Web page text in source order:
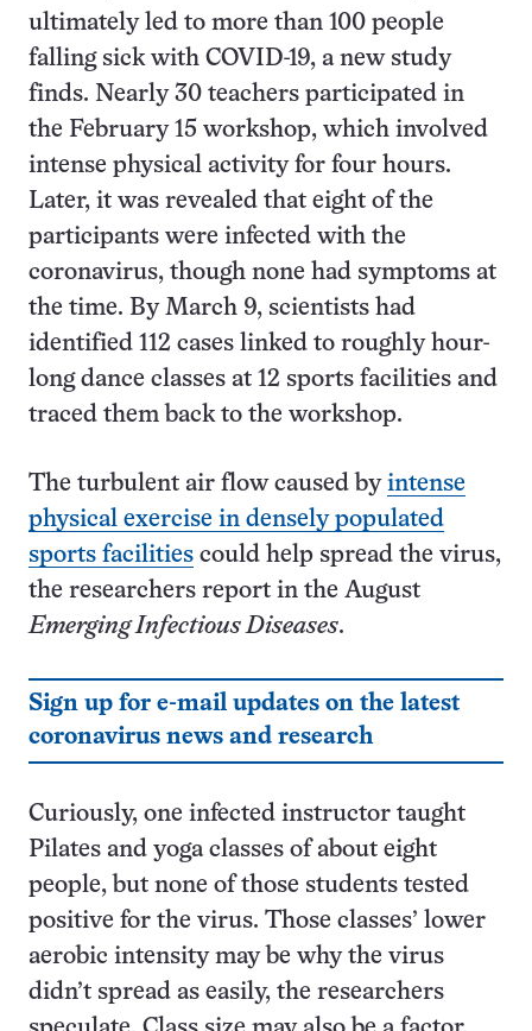
ultimately led to more than 100 people
falling sick with COVID-19, a new study
finds. Nearly 30 teachers participated in
the February 15 workshop, which involved
intense physical activity for four hours.
Later, it was revealed that eight of the
participants were infected with the
coronavirus, though none had symptoms at
the time. By March 9, scientists had
identified 112 cases linked to roughly hour-
long dance classes at 12 sports facilities and
traced them back to the workshop.
The turbulent air flow caused by intense
physical exercise in densely populated
sports facilities could help spread the virus,
the researchers report in the August
Emerging Infectious Diseases.
Sign up for e-mail updates on the latest
coronavirus news and research
Curiously, one infected instructor taught
Pilates and yoga classes of about eight
people, but none of those students tested
positive for the virus. Those classes’ lower
aerobic intensity may be why the virus
didn’t spread as easily, the researchers